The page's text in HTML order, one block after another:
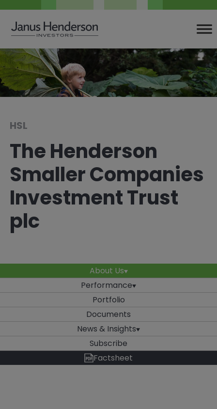
content
HSL
The Henderson
Smaller Companies
Investment Trust
plc
About Us
Performance
Portfolio
Documents
News & Insights
Subscribe
Factsheet